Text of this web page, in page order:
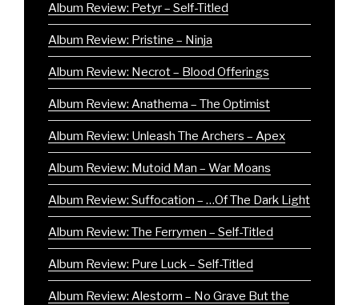
Album Review: Petyr – Self-Titled
Album Review: Pristine – Ninja
Album Review: Necrot – Blood Offerings
Album Review: Anathema – The Optimist
Album Review: Unleash The Archers – Apex
Album Review: Mutoid Man – War Moans
Album Review: Suffocation – …Of The Dark Light
Album Review: The Ferrymen – Self-Titled
Album Review: Pure Luck – Self-Titled
Album Review: Alestorm – No Grave But the